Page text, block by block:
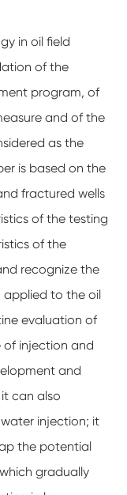
in oil field
of the
program, of
and of the
as the
is based on the
fractured wells
of the testing
of the
recognize the
applied to the oil
evaluation of
of injection and
and
can also
injection; it
the potential
gradually